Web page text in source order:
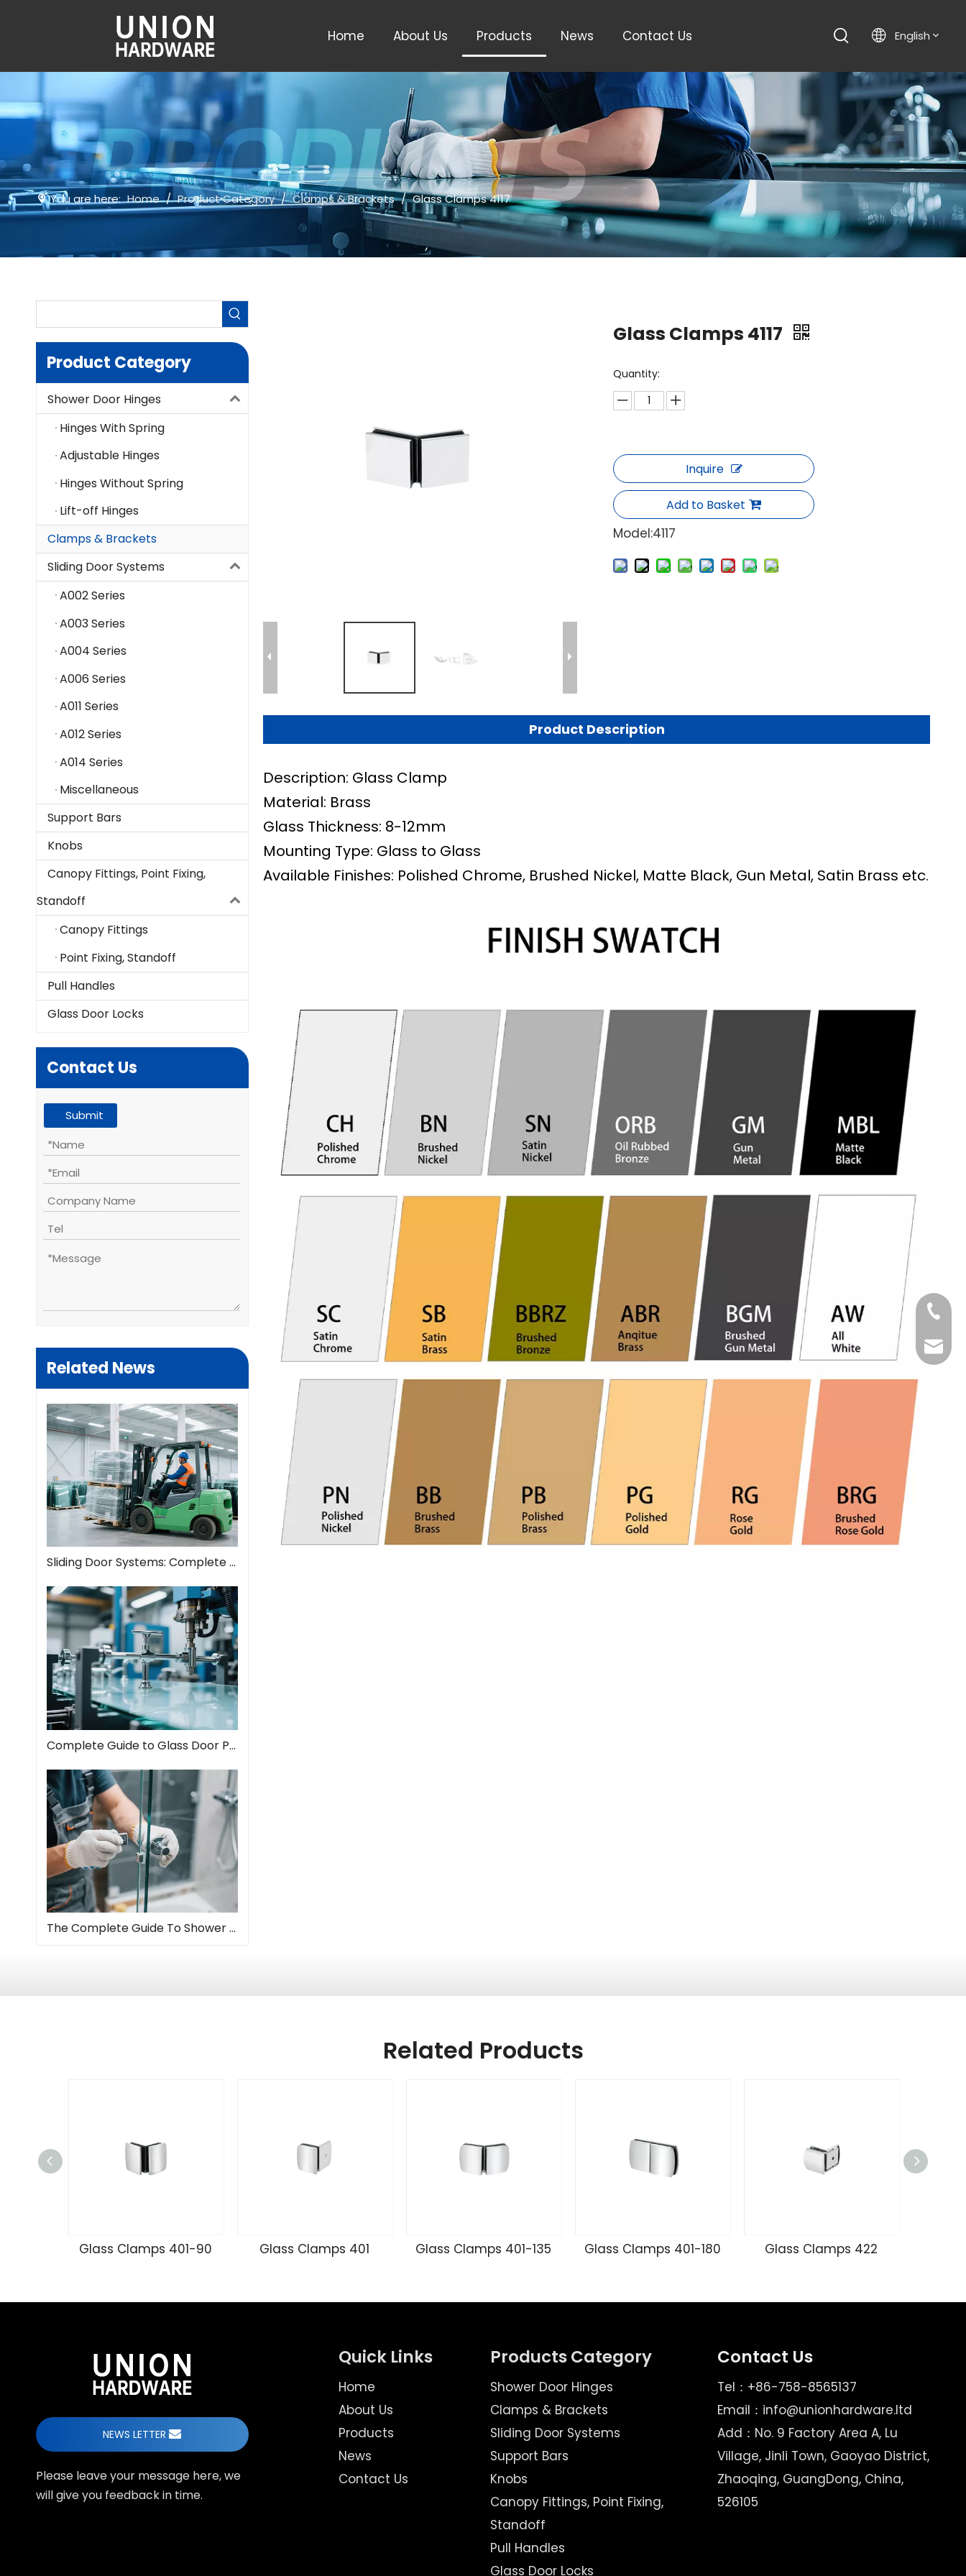
Home About Us Products News Contact Us English
You are here: Home / Product Category / Clamps & Brackets / Glass Clamps 4117
Product Category
Shower Door Hinges
Hinges With Spring
Adjustable Hinges
Hinges Without Spring
Lift-off Hinges
Clamps & Brackets
Sliding Door Systems
A002 Series
A003 Series
A004 Series
A006 Series
A011 Series
A012 Series
A014 Series
Miscellaneous
Support Bars
Knobs
Canopy Fittings, Point Fixing,
Standoff
Canopy Fittings
Point Fixing, Standoff
Pull Handles
Glass Door Locks
Contact Us
Submit
Related News
Sliding Door Systems: Complete Guide To Modern Space Solutions
Complete Guide to Glass Door Pull Handles: Style Meets Function
The Complete Guide To Shower Door Hinges: Types, Installation, And Maintenance
Glass Clamps 4117
Quantity:
Inquire
Add to Basket
Model:4117
Product Description
Description: Glass Clamp
Material: Brass
Glass Thickness: 8-12mm
Mounting Type: Glass to Glass
Available Finishes: Polished Chrome, Brushed Nickel, Matte Black, Gun Metal, Satin Brass etc.
Related Products
Glass Clamps 401-90 Glass Clamps 401 Glass Clamps 401-135 Glass Clamps 401-180 Glass Clamps 422
NEWS LETTER
Please leave your message here, we
will give you feedback in time.
Quick Links
Home
About Us
Products
News
Contact Us
Products Category
Shower Door Hinges
Clamps & Brackets
Sliding Door Systems
Support Bars
Knobs
Canopy Fittings, Point Fixing,
Standoff
Pull Handles
Glass Door Locks
Contact Us
Tel：+86-758-8565137
Email： info@unionhardware.ltd
Add：No. 9 Factory Area A, Lu
Village, Jinli Town, Gaoyao District,
Zhaoqing, GuangDong, China,
526105
Tel
Email